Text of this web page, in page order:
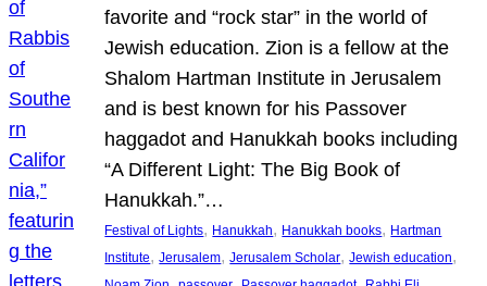
favorite and “rock star” in the world of
Jewish education. Zion is a fellow at the
Shalom Hartman Institute in Jerusalem
and is best known for his Passover
haggadot and Hanukkah books including
“A Different Light: The Big Book of
Hanukkah.”…
Festival of Lights, Hanukkah, Hanukkah books, Hartman
Institute, Jerusalem, Jerusalem Scholar, Jewish education